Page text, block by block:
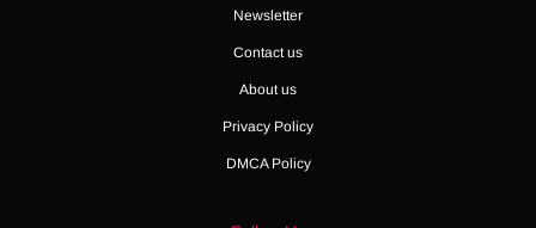
Newsletter
Contact us
About us
Privacy Policy
DMCA Policy